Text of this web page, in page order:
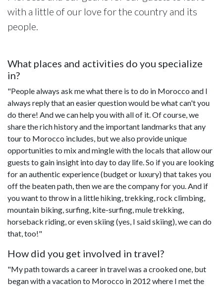
with a little of our love for the country and its
people.
What places and activities do you specialize
in?
"People always ask me what there is to do in Morocco and I
always reply that an easier question would be what can't you
do there! And we can help you with all of it. Of course, we
share the rich history and the important landmarks that any
tour to Morocco includes, but we also provide unique
opportunities to mix and mingle with the locals that allow our
guests to gain insight into day to day life. So if you are looking
for an authentic experience (budget or luxury) that takes you
off the beaten path, then we are the company for you. And if
you want to throw in a little hiking, trekking, rock climbing,
mountain biking, surfing, kite-surfing, mule trekking,
horseback riding, or even skiing (yes, I said skiing), we can do
that, too!"
How did you get involved in travel?
"My path towards a career in travel was a crooked one, but
began with a vacation to Morocco in 2012 where I met the